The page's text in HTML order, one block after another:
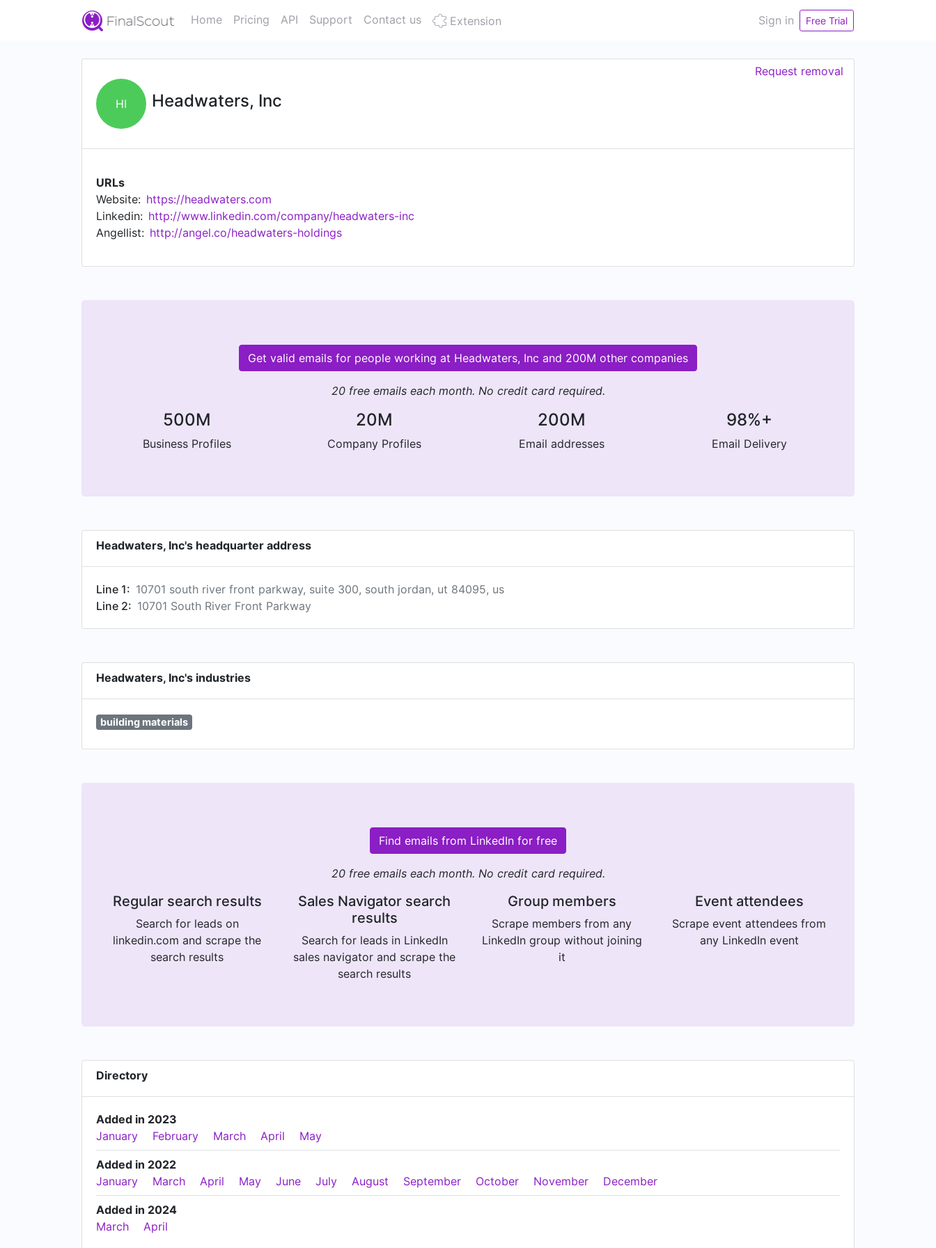
Home Pricing API Support Contact us Extension Sign in Free Trial
HI Headwaters, Inc
Request removal
URLs
Website: https://headwaters.com
Linkedin: http://www.linkedin.com/company/headwaters-inc
Angellist: http://angel.co/headwaters-holdings
Get valid emails for people working at Headwaters, Inc and 200M other companies
20 free emails each month. No credit card required.
500M
Business Profiles
20M
Company Profiles
200M
Email addresses
98%+
Email Delivery
Headwaters, Inc's headquarter address
Line 1: 10701 south river front parkway, suite 300, south jordan, ut 84095, us
Line 2: 10701 South River Front Parkway
Headwaters, Inc's industries
building materials
Find emails from LinkedIn for free
20 free emails each month. No credit card required.
Regular search results
Search for leads on
linkedin.com and scrape the
search results
Sales Navigator search
results
Search for leads in LinkedIn
sales navigator and scrape the
search results
Group members
Scrape members from any
LinkedIn group without joining
it
Event attendees
Scrape event attendees from
any LinkedIn event
Directory
Added in 2023
January
February March April May
Added in 2022
January
March April May June July August September October November December
Added in 2024
March
April